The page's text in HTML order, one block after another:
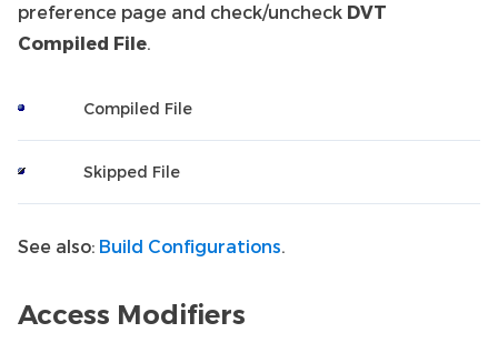
preference page and check/uncheck DVT
Compiled File.
Compiled File
Skipped File
See also: Build Configurations.
Access Modifiers